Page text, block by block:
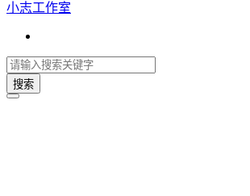
小志工作室
搜索